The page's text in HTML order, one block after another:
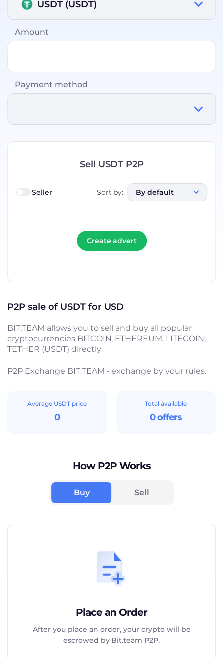
USDT (USDT)
Amount
Payment method
Sell USDT P2P
Seller Sort by: By default
Create advert
P2P sale of USDT for USD
BIT.TEAM allows you to sell and buy all popular
cryptocurrencies BITCOIN, ETHEREUM, LITECOIN,
TETHER (USDT) directly
P2P Exchange BIT.TEAM - exchange by your rules.
Average USDT price
0
Total available
0 offers
How P2P Works
Buy Sell
Place an Order
After you place an order, your crypto will be
escrowed by Bit.team P2P.